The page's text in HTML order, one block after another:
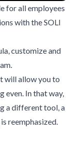
for all employees
with theSOLI
customize and
will allow you to
even. In that way,
a different tool, a
reemphasized.